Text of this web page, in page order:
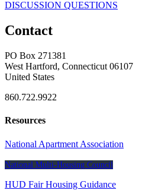
DISCUSSION QUESTIONS
Contact
PO Box 271381
West Hartford, Connecticut 06107
United States
860.722.9922
Resources
National Apartment Association
National Multi-Housing Council
HUD Fair Housing Guidance